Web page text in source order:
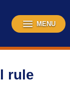
MENU
rule